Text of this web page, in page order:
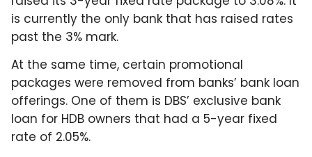
is currently the only bank that has raised rates
past the 3% mark.
At the same time, certain promotional
packages were removed from banks’ bank loan
offerings. One of them is DBS’ exclusive bank
loan for HDB owners that had a 5-year fixed
rate of 2.05%.